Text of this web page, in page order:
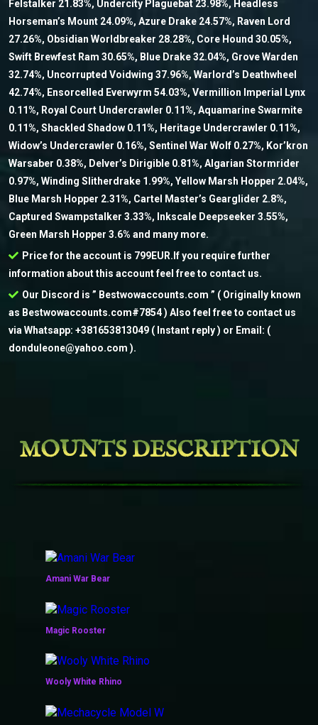
Felstalker 21.83%, Undercity Plaguebat 23.98%, Headless
Horseman’s Mount 24.09%, Azure Drake 24.57%, Raven Lord
27.26%, Obsidian Worldbreaker 28.28%, Core Hound 30.05%,
Swift Brewfest Ram 30.65%, Blue Drake 32.04%, Grove Warden
32.74%, Uncorrupted Voidwing 37.96%, Warlord’s Deathwheel
42.74%, Ensorcelled Everwyrm 54.03%, Vermillion Imperial Lynx
0.11%, Royal Court Undercrawler 0.11%, Aquamarine Swarmite
0.11%, Shackled Shadow 0.11%, Heritage Undercrawler 0.11%,
Widow’s Undercrawler 0.16%, Sentinel War Wolf 0.27%, Kor’kron
Warsaber 0.38%, Delver’s Dirigible 0.81%, Algarian Stormrider
0.97%, Winding Slitherdrake 1.99%, Yellow Marsh Hopper 2.04%,
Blue Marsh Hopper 2.31%, Cartel Master’s Gearglider 2.8%,
Captured Swampstalker 3.33%, Inkscale Deepseeker 3.55%,
Green Marsh Hopper 3.6% and many more.
Price for the account is 799EUR.If you require further
information about this account feel free to contact us.
Our Discord is ” Bestwowaccounts.com ” ( Originally known
as Bestwowaccounts.com#7854 ) Also feel free to contact us
via Whatsapp: +381653813049 ( Instant reply ) or Email: (
donduleone@yahoo.com ).
MOUNTS DESCRIPTION
Amani War Bear
Magic Rooster
Wooly White Rhino